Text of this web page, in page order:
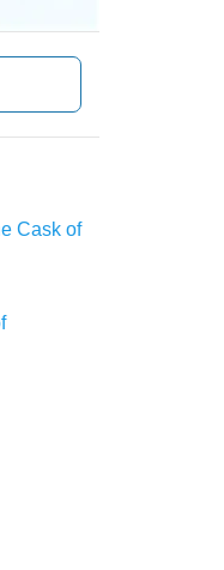
Cask of